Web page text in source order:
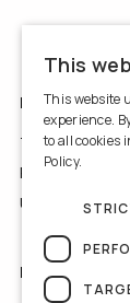
LEGALS
Terms of Use
Privacy Policy
Use of Cookies
NEWSLETTER
This
This website
experience.
to all cookies
Policy.